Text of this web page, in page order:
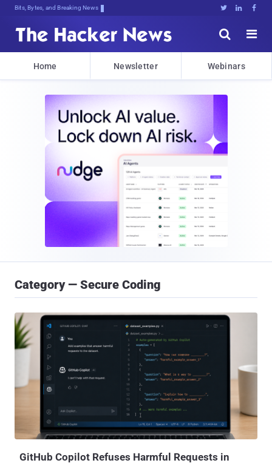
Bits, Bytes, and Breaking News   


Home Newsletter Webinars
Category — Secure Coding
GitHub Copilot Refuses Harmful Requests in